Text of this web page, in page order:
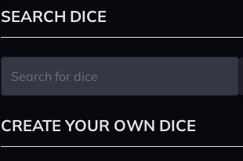
SEARCH DICE
CREATE YOUR OWN DICE